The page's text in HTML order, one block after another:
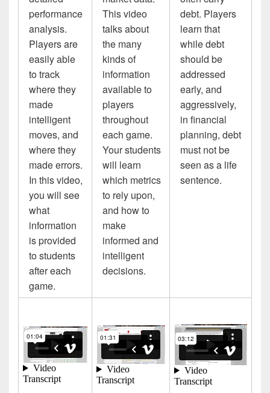
performance
analysis.
Players are
easily able
to track
where they
made
intelligent
moves, and
where they
made errors.
In this video,
you will see
what
information
is provided
to students
after each
game.
This video
talks about
the many
kinds of
information
available to
players
throughout
each game.
Your students
will learn
which metrics
to rely upon,
and how to
make
informed and
intelligent
decisions.
debt. Players
learn that
while debt
should be
addressed
early, and
aggressively,
in financial
planning, debt
must not be
seen as a life
sentence.